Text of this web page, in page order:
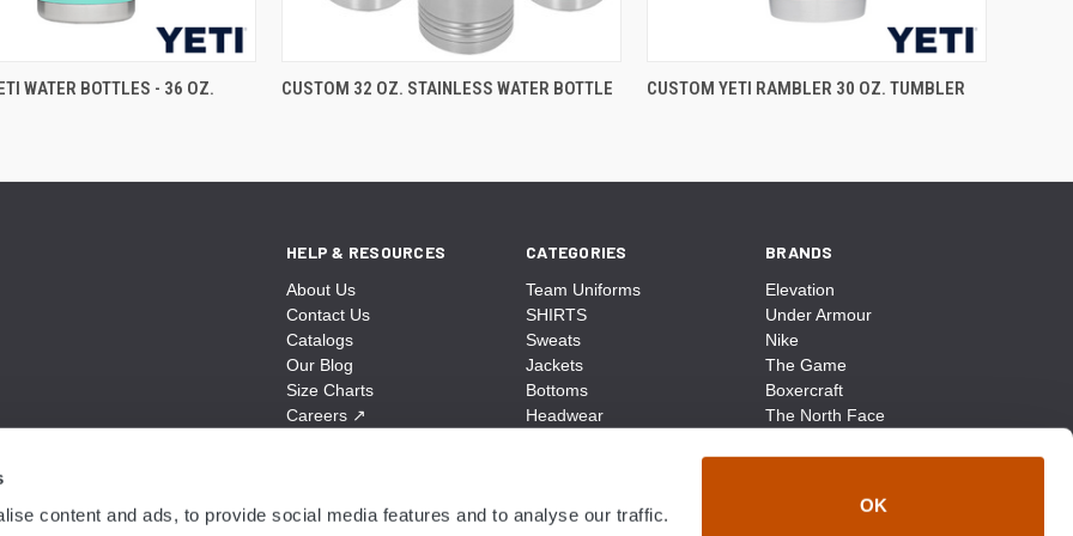
content and ads, to provide social media features and to analyse our traffic.
OK
WATER BOTTLES - 36 OZ. CUSTOM 32 OZ. STAINLESS WATER BOTTLE CUSTOM YETI RAMBLER 30 OZ. TUMBLER
HELP & RESOURCES
About Us
Contact Us
Catalogs
Our Blog
Size Charts
Careers ↗
CATEGORIES
Team Uniforms
SHIRTS
Sweats
Jackets
Bottoms
Headwear
Nike
BRANDS
Elevation
Under Armour
Nike
The Game
Boxercraft
The North Face